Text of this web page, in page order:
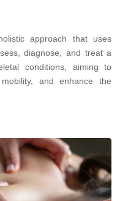
approach that uses
diagnose, and treat a
conditions, aiming to
and enhance the